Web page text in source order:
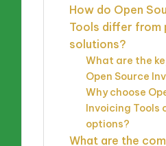
How do Open
Tools differ from
solutions?
What are the
Open Source
Why choose
Invoicing Tools
options?
What are the